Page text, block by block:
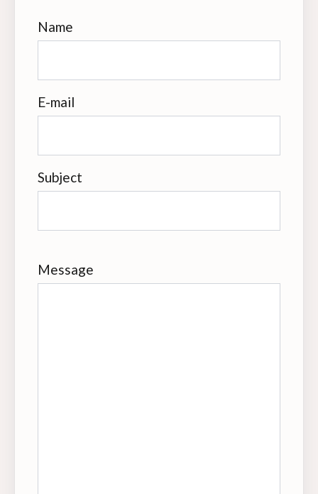
Name
E-mail
Subject
Message